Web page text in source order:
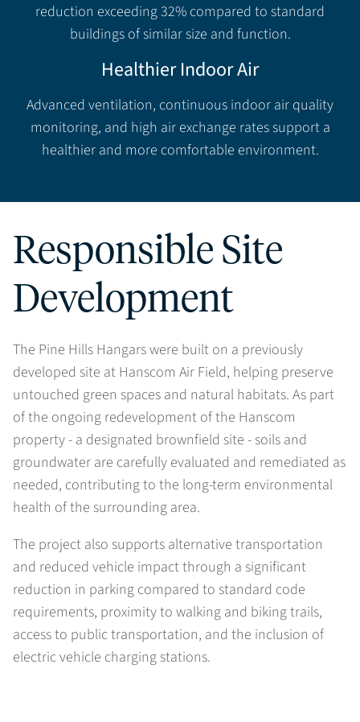
reduction exceeding 32% compared to standard
buildings of similar size and function.
Healthier Indoor Air
Advanced ventilation, continuous indoor air quality
monitoring, and high air exchange rates support a
healthier and more comfortable environment.
Responsible Site
Development
The Pine Hills Hangars were built on a previously
developed site at Hanscom Air Field, helping preserve
untouched green spaces and natural habitats. As part
of the ongoing redevelopment of the Hanscom
property - a designated brownfield site - soils and
groundwater are carefully evaluated and remediated as
needed, contributing to the long-term environmental
health of the surrounding area.
The project also supports alternative transportation
and reduced vehicle impact through a significant
reduction in parking compared to standard code
requirements, proximity to walking and biking trails,
access to public transportation, and the inclusion of
electric vehicle charging stations.